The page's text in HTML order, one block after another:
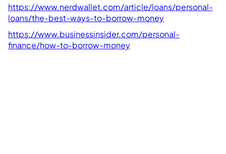
https://www.nerdwallet.com/article/loans/personal-
loans/the-best-ways-to-borrow-money
https://www.businessinsider.com/personal-
finance/how-to-borrow-money